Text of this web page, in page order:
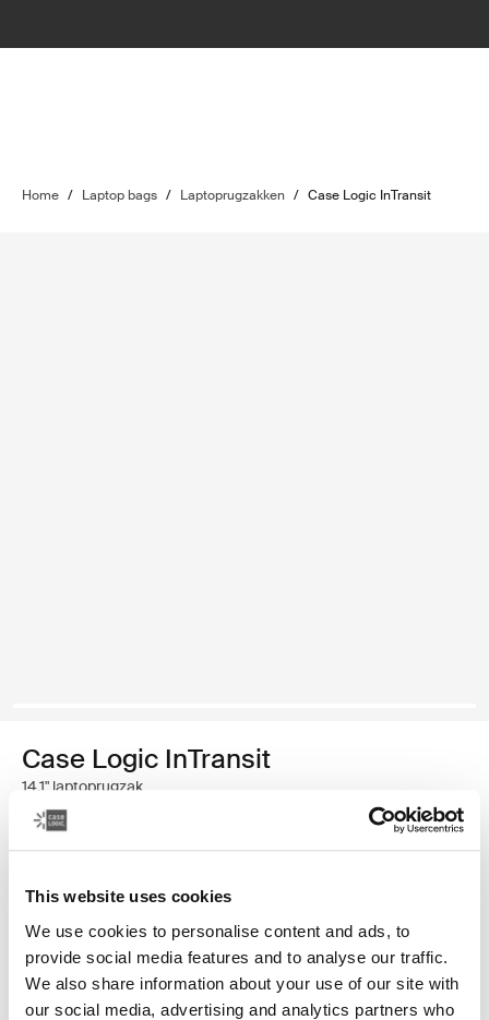
This website uses cookies
We use cookies to personalise content and ads, to
provide social media features and to analyse our traffic.
We also share information about your use of our site with
our social media, advertising and analytics partners who
Home / Laptop bags / Laptoprugzakken / Case Logic InTransit
Case Logic InTransit
14,1" laptoprugzak
€ 69,99
Kleur
Case Logic InTransit 14.1" Laptop Backpack Zwart (selected)